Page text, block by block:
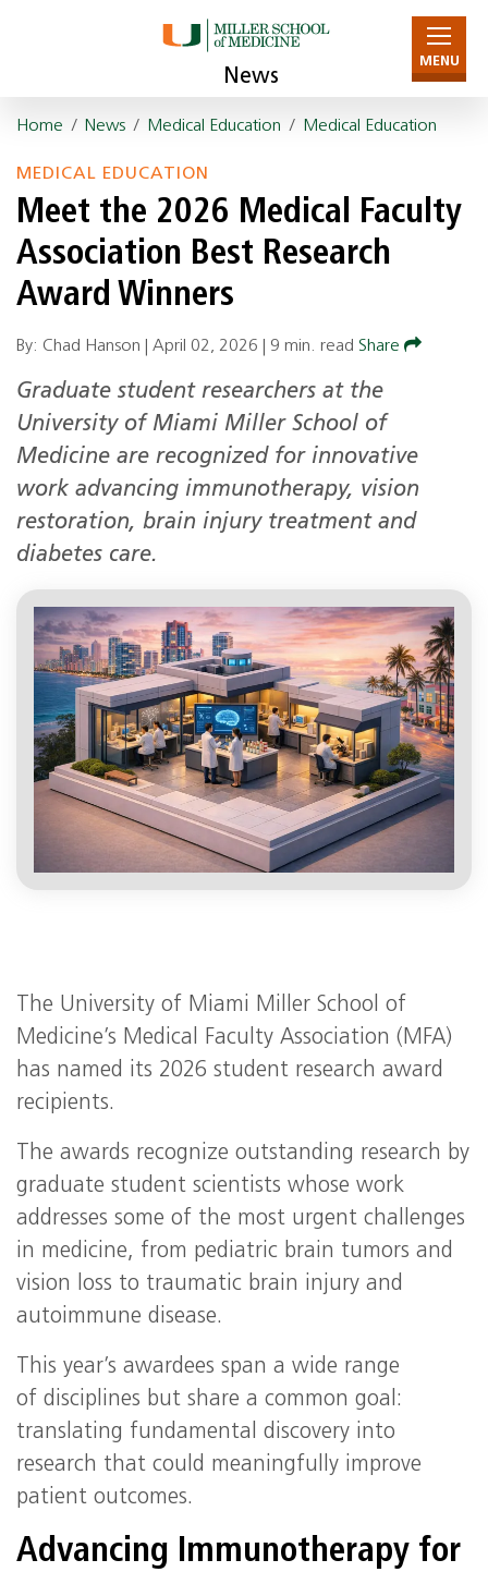
News
MENU
Home / News / Medical Education / Medical Education
MEDICAL EDUCATION
Meet the 2026 Medical Faculty
Association Best Research
Award Winners
By: Chad Hanson | April 02, 2026 9 min. read Share
Graduate student researchers at the
University of Miami Miller School of
Medicine are recognized for innovative
work advancing immunotherapy, vision
restoration, brain injury treatment and
diabetes care.
The University of Miami Miller School of
Medicine’s Medical Faculty Association (MFA)
has named its 2026 student research award
recipients.
The awards recognize outstanding research by
graduate student scientists whose work
addresses some of the most urgent challenges
in medicine, from pediatric brain tumors and
vision loss to traumatic brain injury and
autoimmune disease.
This year’s awardees span a wide range
of disciplines but share a common goal:
translating fundamental discovery into
research that could meaningfully improve
patient outcomes.
Advancing Immunotherapy for